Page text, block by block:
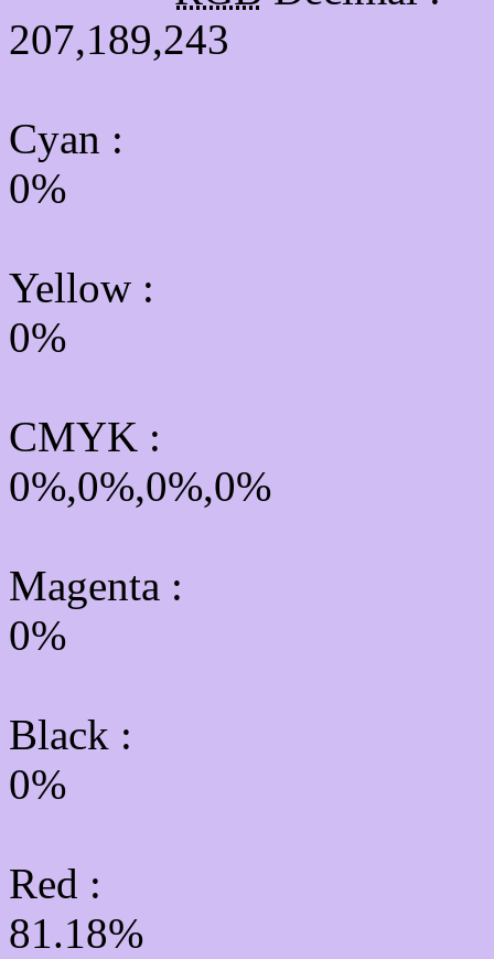
207,189,243
Cyan :
0%
Yellow :
0%
CMYK :
0%,0%,0%,0%
Magenta :
0%
Black :
0%
Red :
81.18%